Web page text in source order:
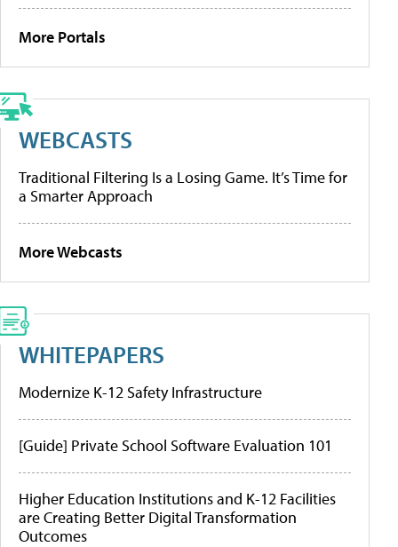
More Portals
WEBCASTS
Traditional Filtering Is a Losing Game. It’s Time for
a Smarter Approach
More Webcasts
WHITEPAPERS
Modernize K-12 Safety Infrastructure
[Guide] Private School Software Evaluation 101
Higher Education Institutions and K-12 Facilities
are Creating Better Digital Transformation
Outcomes